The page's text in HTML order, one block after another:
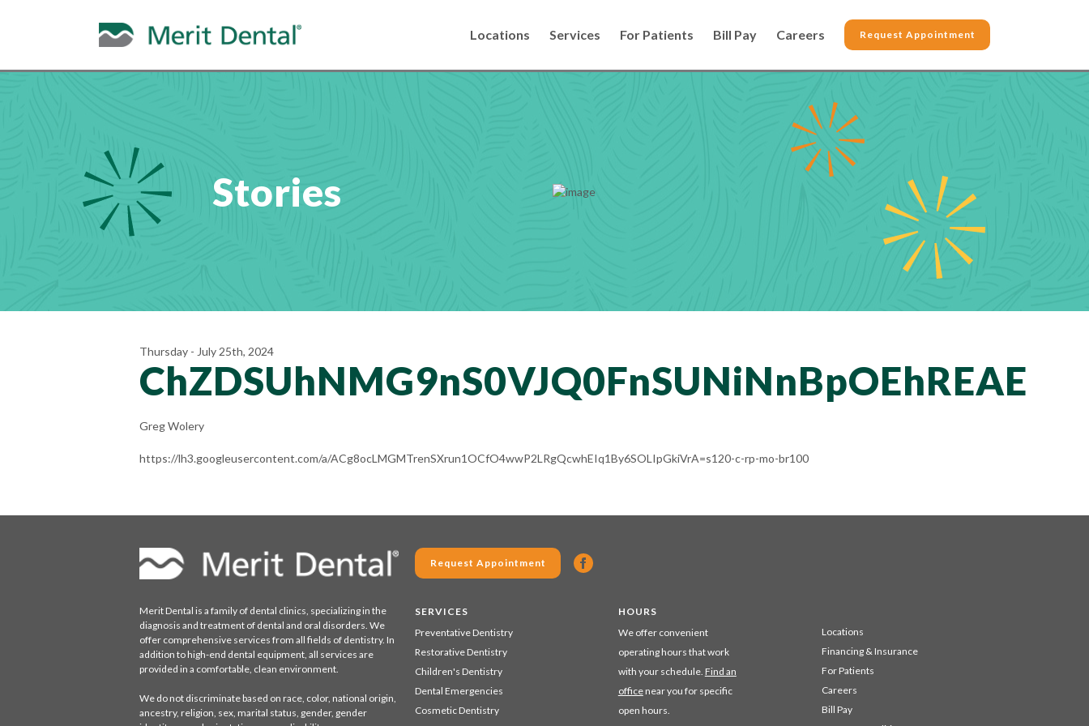
Locations Services For Patients Bill Pay Careers Request Appointment
Stories
Thursday - July 25th, 2024
ChZDSUhNMG9nS0VJQ0FnSUNiNnBpOEhREAE
Greg Wolery
https://lh3.googleusercontent.com/a/ACg8ocLMGMTrenSXrun1OCfO4wwP2LRgQcwhEIq1By6SOLIpGkiVrA=s120-c-rp-mo-br100
Merit Dental is a family of dental clinics, specializing in the
diagnosis and treatment of dental and oral disorders. We
offer comprehensive services from all fields of dentistry. In
addition to high-end dental equipment, all services are
provided in a comfortable, clean environment.
We do not discriminate based on race, color, national origin,
ancestry, religion, sex, marital status, gender, gender
Request Appointment
SERVICES
Preventative Dentistry
Restorative Dentistry
Children's Dentistry
Dental Emergencies
Cosmetic Dentistry
HOURS
We offer convenient
operating hours that work
with your schedule. Find an
officenear you for specific
open hours.
Locations
Financing & Insurance
For Patients
Careers
Bill Pay